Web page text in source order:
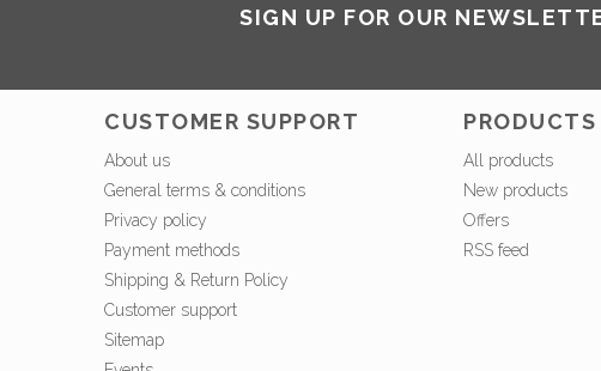
SIGN UP FOR OUR
CUSTOMER SUPPORT
About us
General terms & conditions
Privacy policy
Payment methods
Shipping & Return Policy
Customer support
Sitemap
PRODUCTS
All products
New products
Offers
RSS feed